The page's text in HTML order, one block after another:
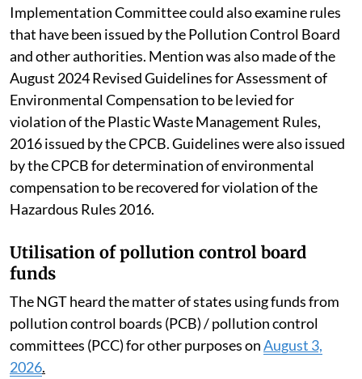
Implementation Committee could also examine rules
that have been issued by the Pollution Control Board
and other authorities. Mention was also made of the
August 2024 Revised Guidelines for Assessment of
Environmental Compensation to be levied for
violation of the Plastic Waste Management Rules,
2016 issued by the CPCB. Guidelines were also issued
by the CPCB for determination of environmental
compensation to be recovered for violation of the
Hazardous Rules 2016.
Utilisation of pollution control board
funds
The NGT heard the matter of states using funds from
pollution control boards (PCB) / pollution control
committees (PCC) for other purposes onAugust 3,
2026.